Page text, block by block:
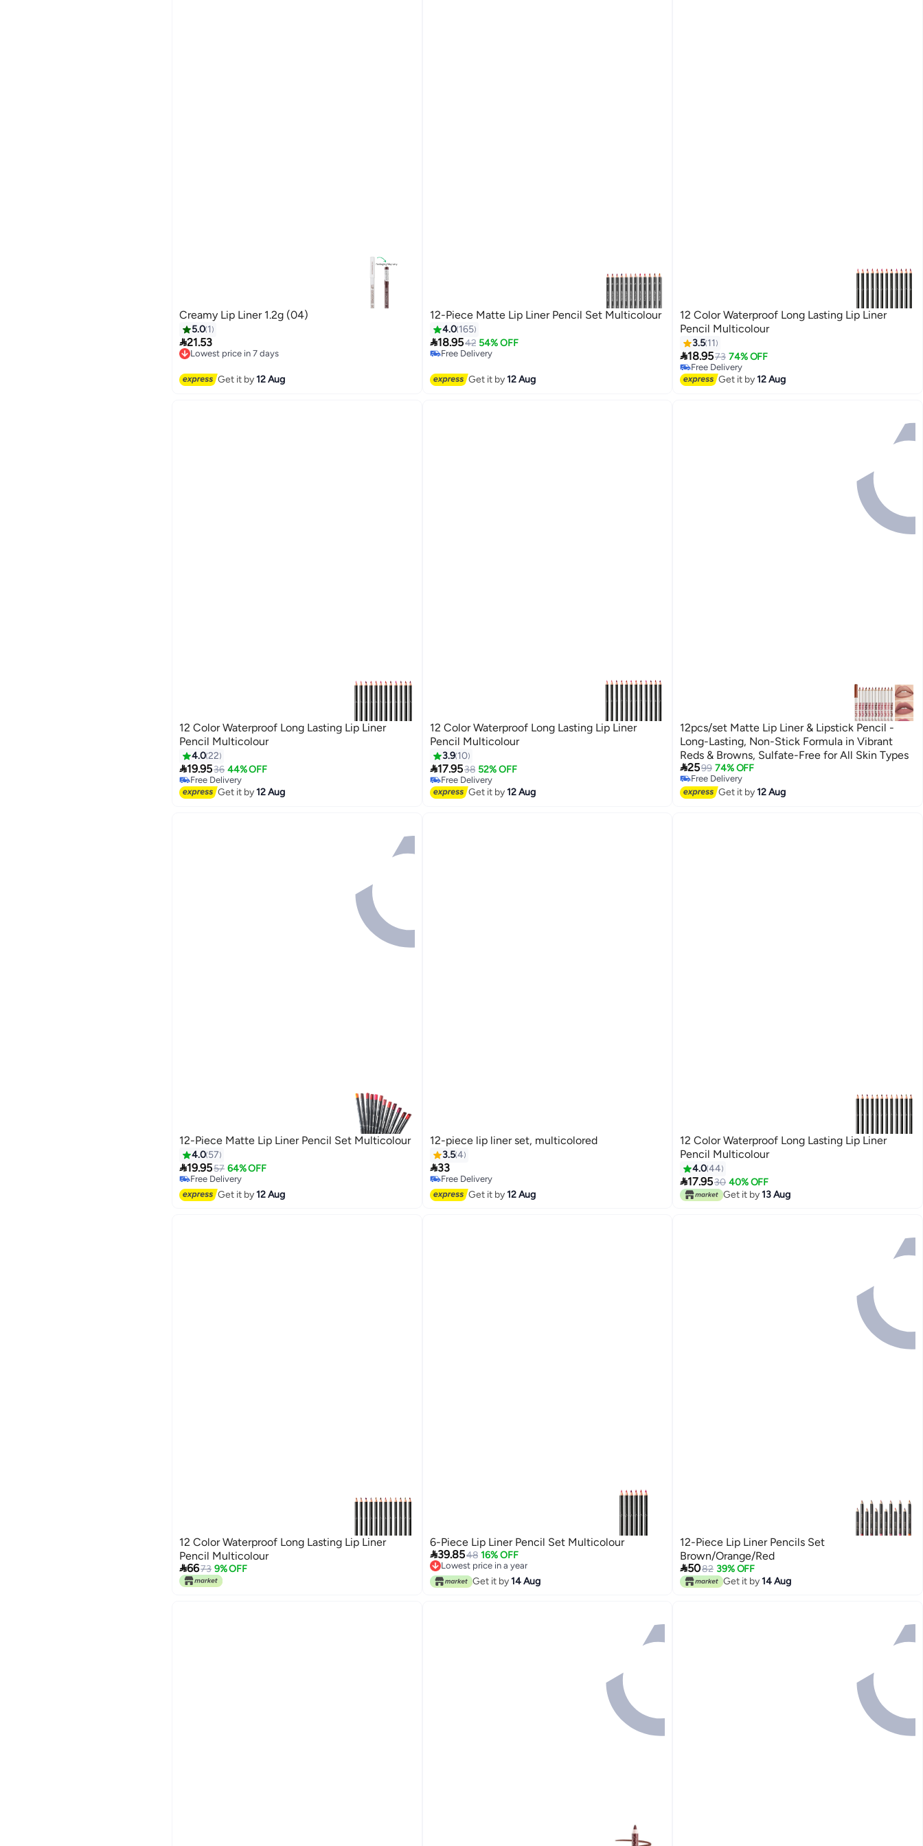
Creamy Lip Liner 1.2g (04)
5.0 1
21.53
Lowest price in 7 days
Lowest price in 7 days
Get it by12 Aug
12-Piece Matte Lip Liner Pencil Set Multicolour
4.0 165
18.9542 54% OFF
Free Delivery
Get it by12 Aug
12 Color Waterproof Long Lasting Lip Liner
Pencil Multicolour
3.5 11
18.9573 74% OFF
Free Delivery
Free Delivery
Get it by12 Aug
12 Color Waterproof Long Lasting Lip Liner
Pencil Multicolour
4.022
19.9536 44% OFF
Free Delivery
Free Delivery
Get it by12 Aug
12 Color Waterproof Long Lasting Lip Liner
Pencil Multicolour
3.9 10
17.9538 52% OFF
Free Delivery
Free Delivery
Get it by12 Aug
12pcs/set Matte Lip Liner & Lipstick Pencil -
Long-Lasting, Non-Stick Formula in Vibrant
Reds & Browns, Sulfate-Free for All Skin Types
2599 74% OFF
Free Delivery
Free Delivery
Get it by12 Aug
12-Piece Matte Lip Liner Pencil Set Multicolour
4.0 57
19.9557 64% OFF
Free Delivery
Free Delivery
Get it by12 Aug
12-piece lip liner set, multicolored
3.54
33
Free Delivery
Free Delivery
Get it by12 Aug
12 Color Waterproof Long Lasting Lip Liner
Pencil Multicolour
4.044
17.9530 40% OFF
Get it by13 Aug
12 Color Waterproof Long Lasting Lip Liner
Pencil Multicolour
6673 9% OFF
6-Piece Lip Liner Pencil Set Multicolour
39.8548 16% OFF
Lowest price in a year
Lowest price in a year
Get it by14 Aug
12-Piece Lip Liner Pencils Set
Brown/Orange/Red
5082 39% OFF
Get it by14 Aug